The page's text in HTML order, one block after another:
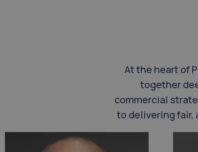
At the heart of
together
commercial
to delivering